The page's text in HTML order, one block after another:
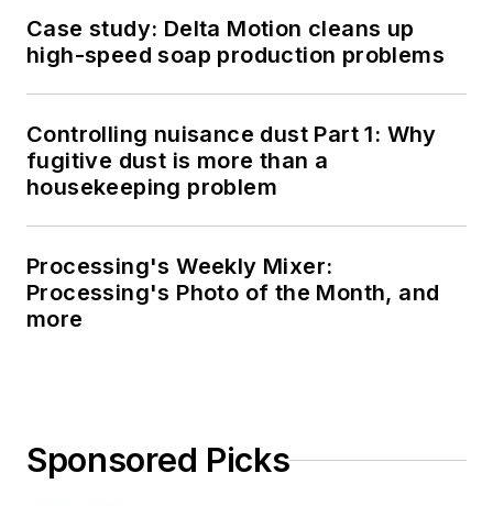
Case study: Delta Motion cleans up
high-speed soap production problems
Controlling nuisance dust Part 1: Why
fugitive dust is more than a
housekeeping problem
Processing's Weekly Mixer:
Processing's Photo of the Month, and
more
Sponsored Picks